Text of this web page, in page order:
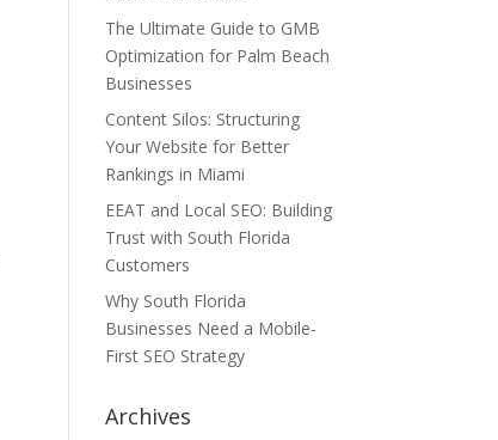
The Ultimate Guide to GMB
Optimization for Palm Beach
Businesses
Content Silos: Structuring
Your Website for Better
Rankings in Miami
EEAT and Local SEO: Building
Trust with South Florida
Customers
Why South Florida
Businesses Need a Mobile-
First SEO Strategy
Archives